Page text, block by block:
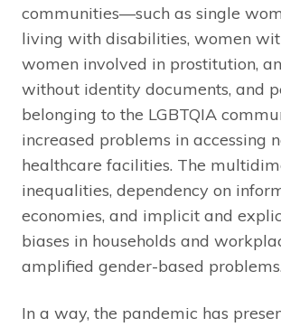
communities—such as single
living with disabilities, women
women involved in prostitution,
without identity documents, and
belonging to the LGBTQIA
increased problems in accessing
healthcare facilities. The
inequalities, dependency on
economies, and implicit and
biases in households and
amplified gender-based
In a way, the pandemic has